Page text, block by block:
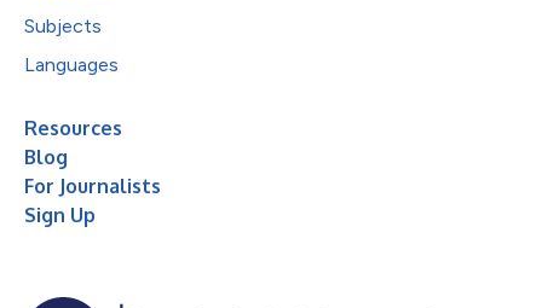
Subjects
Languages
Resources
Blog
For Journalists
Sign Up